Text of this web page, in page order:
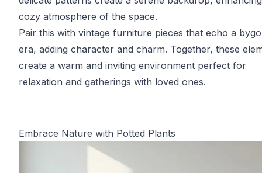
cozy atmosphere of the space.
Pair this with vintage furniture pieces that echo a
era, adding character and charm. Together, these
create a warm and inviting environment perfect for
relaxation and gatherings with loved ones.
Embrace Nature with Potted Plants